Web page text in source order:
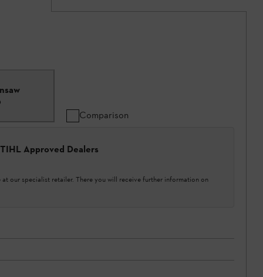
Comparison
Approved Dealers
our specialist retailer. There you will receive further information on